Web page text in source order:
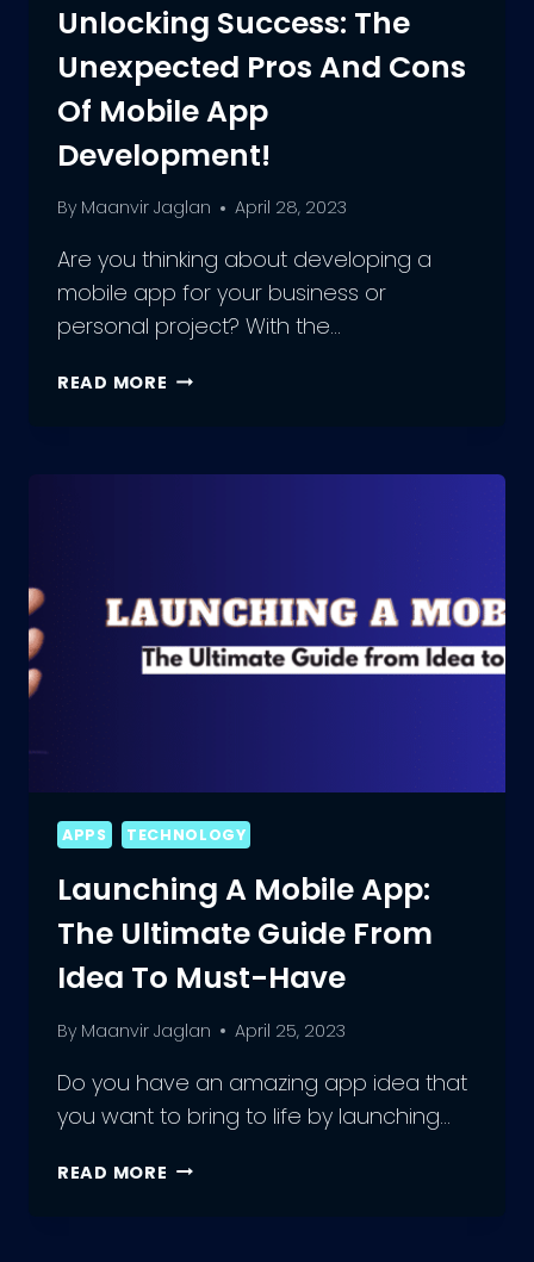
Unlocking Success: The
Unexpected Pros And Cons
Of Mobile App
Development!
By Maanvir Jaglan April 28, 2023
Are you thinking about developing a
mobile app for your business or
personal project? With the…
READ MORE UNLOCKING
MOBILE
APP
DEVELOPMENT!
APPS TECHNOLOGY
Launching A Mobile App:
The Ultimate Guide From
Idea To Must-Have
By Maanvir Jaglan April 25, 2023
Do you have an amazing app idea that
you want to bring to life by launching…
READ MORE LAUNCHING